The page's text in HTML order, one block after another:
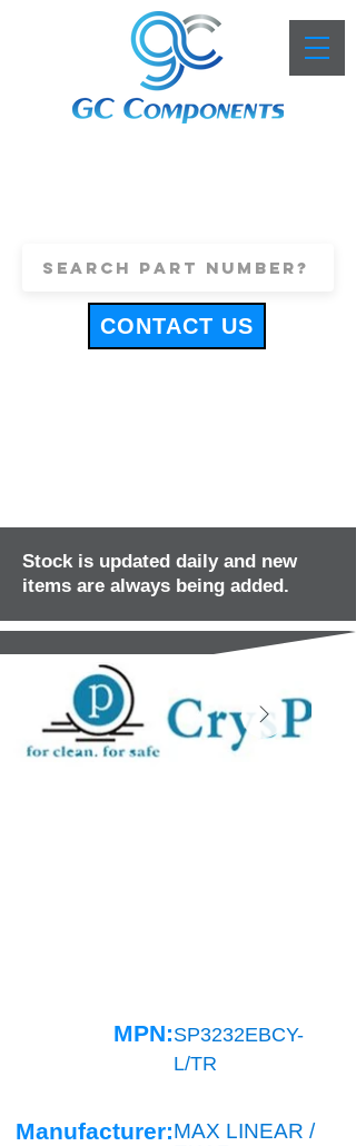
CONTACT US
Stock is updated daily and new
items are always being added.
MPN:SP3232EBCY-
L/TR
Manufacturer:MAX LINEAR /